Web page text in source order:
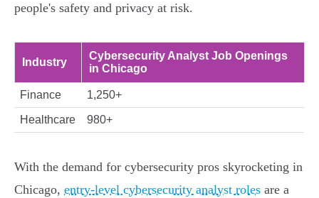
people's safety and privacy at risk.
Industry
Cybersecurity Analyst Job Openings
in Chicago
Finance 1,250+
Healthcare 980+
With the demand for cybersecurity pros skyrocketing in
Chicago, entry-level cybersecurity analyst roles are a